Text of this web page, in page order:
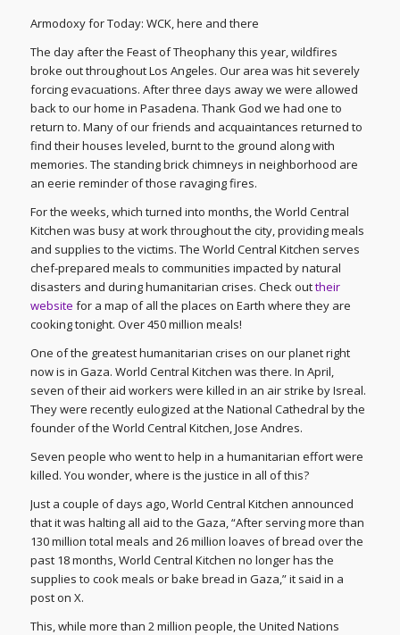
Armodoxy for Today: WCK, here and there
The day after the Feast of Theophany this year, wildfires
broke out throughout Los Angeles. Our area was hit severely
forcing evacuations. After three days away we were allowed
back to our home in Pasadena. Thank God we had one to
return to. Many of our friends and acquaintances returned to
find their houses leveled, burnt to the ground along with
memories. The standing brick chimneys in neighborhood are
an eerie reminder of those ravaging fires.
For the weeks, which turned into months, the World Central
Kitchen was busy at work throughout the city, providing meals
and supplies to the victims. The World Central Kitchen serves
chef-prepared meals to communities impacted by natural
disasters and during humanitarian crises. Check outtheir
website for a map of all the places on Earth where they are
cooking tonight. Over 450 million meals!
One of the greatest humanitarian crises on our planet right
now is in Gaza. World Central Kitchen was there. In April,
seven of their aid workers were killed in an air strike by Isreal.
They were recently eulogized at the National Cathedral by the
founder of the World Central Kitchen, Jose Andres.
Seven people who went to help in a humanitarian effort were
killed. You wonder, where is the justice in all of this?
Just a couple of days ago, World Central Kitchen announced
that it was halting all aid to the Gaza, “After serving more than
130 million total meals and 26 million loaves of bread over the
past 18 months, World Central Kitchen no longer has the
supplies to cook meals or bake bread in Gaza,” it said in a
post on X.
This, while more than 2 million people, the United Nations